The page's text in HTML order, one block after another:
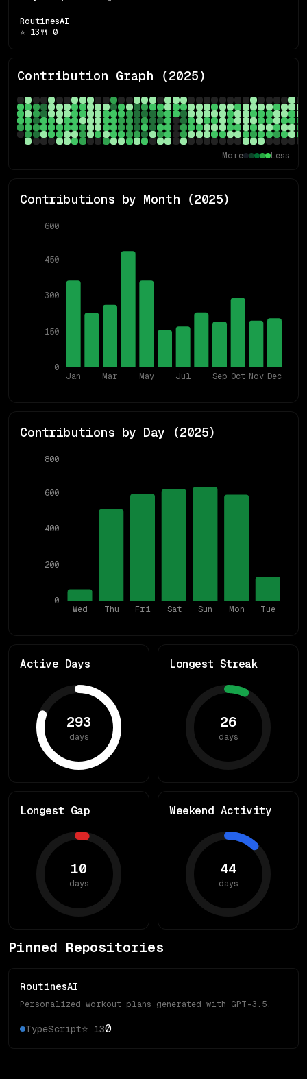
RoutinesAI
⭐ 13 🍴 0
Contribution Graph (2025)
More Less
Contributions by Month (2025)
Jan Mar May Jul Sep Oct Nov Dec
0
150
300
450
600
Contributions by Day (2025)
Wed Thu Fri Sat Sun Mon Tue
0
200
400
600
800
Active Days
293
days
Longest Streak
26
days
Longest Gap
10
days
Weekend Activity
44
days
Pinned Repositories
RoutinesAI
Personalized workout plans generated with GPT-3.5.
TypeScript⭐ 130